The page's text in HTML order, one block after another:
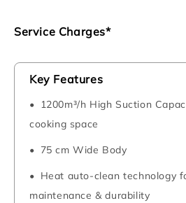
Service Charges*
Key Features
1200m³/h High Suction
cooking space
75 cm Wide Body
Heat auto-clean technology
maintenance & durability